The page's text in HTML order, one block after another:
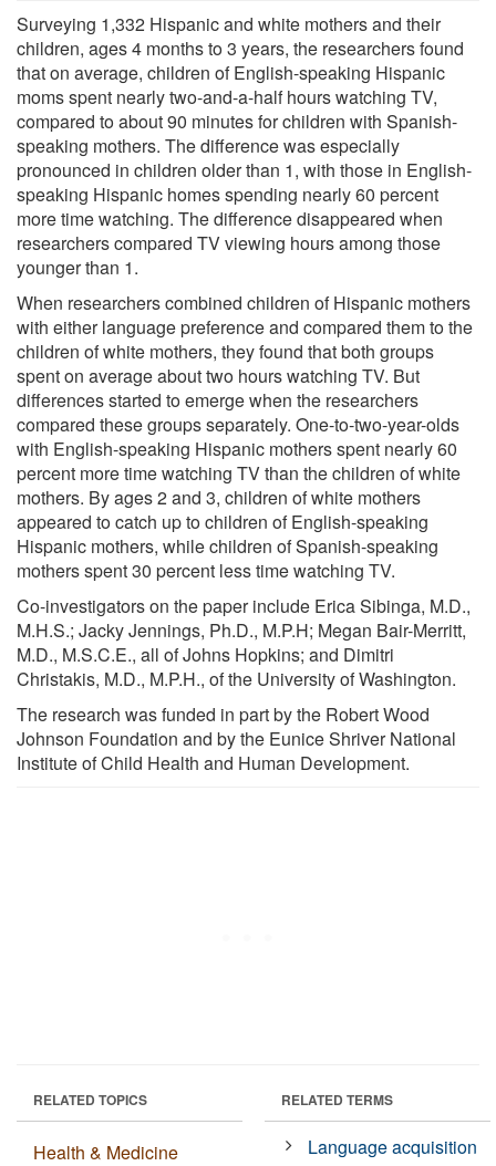
Surveying 1,332 Hispanic and white mothers and their
children, ages 4 months to 3 years, the researchers found
that on average, children of English-speaking Hispanic
moms spent nearly two-and-a-half hours watching TV,
compared to about 90 minutes for children with Spanish-
speaking mothers. The difference was especially
pronounced in children older than 1, with those in English-
speaking Hispanic homes spending nearly 60 percent
more time watching. The difference disappeared when
researchers compared TV viewing hours among those
younger than 1.
When researchers combined children of Hispanic mothers
with either language preference and compared them to the
children of white mothers, they found that both groups
spent on average about two hours watching TV. But
differences started to emerge when the researchers
compared these groups separately. One-to-two-year-olds
with English-speaking Hispanic mothers spent nearly 60
percent more time watching TV than the children of white
mothers. By ages 2 and 3, children of white mothers
appeared to catch up to children of English-speaking
Hispanic mothers, while children of Spanish-speaking
mothers spent 30 percent less time watching TV.
Co-investigators on the paper include Erica Sibinga, M.D.,
M.H.S.; Jacky Jennings, Ph.D., M.P.H; Megan Bair-Merritt,
M.D., M.S.C.E., all of Johns Hopkins; and Dimitri
Christakis, M.D., M.P.H., of the University of Washington.
The research was funded in part by the Robert Wood
Johnson Foundation and by the Eunice Shriver National
Institute of Child Health and Human Development.
RELATED TOPICS
Health & Medicine
RELATED TERMS
Language acquisition